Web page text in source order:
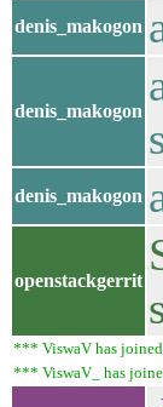
denis_makogon
denis_makogon
denis_makogon
openstackgerrit
*** ViswaV has
*** ViswaV_ has